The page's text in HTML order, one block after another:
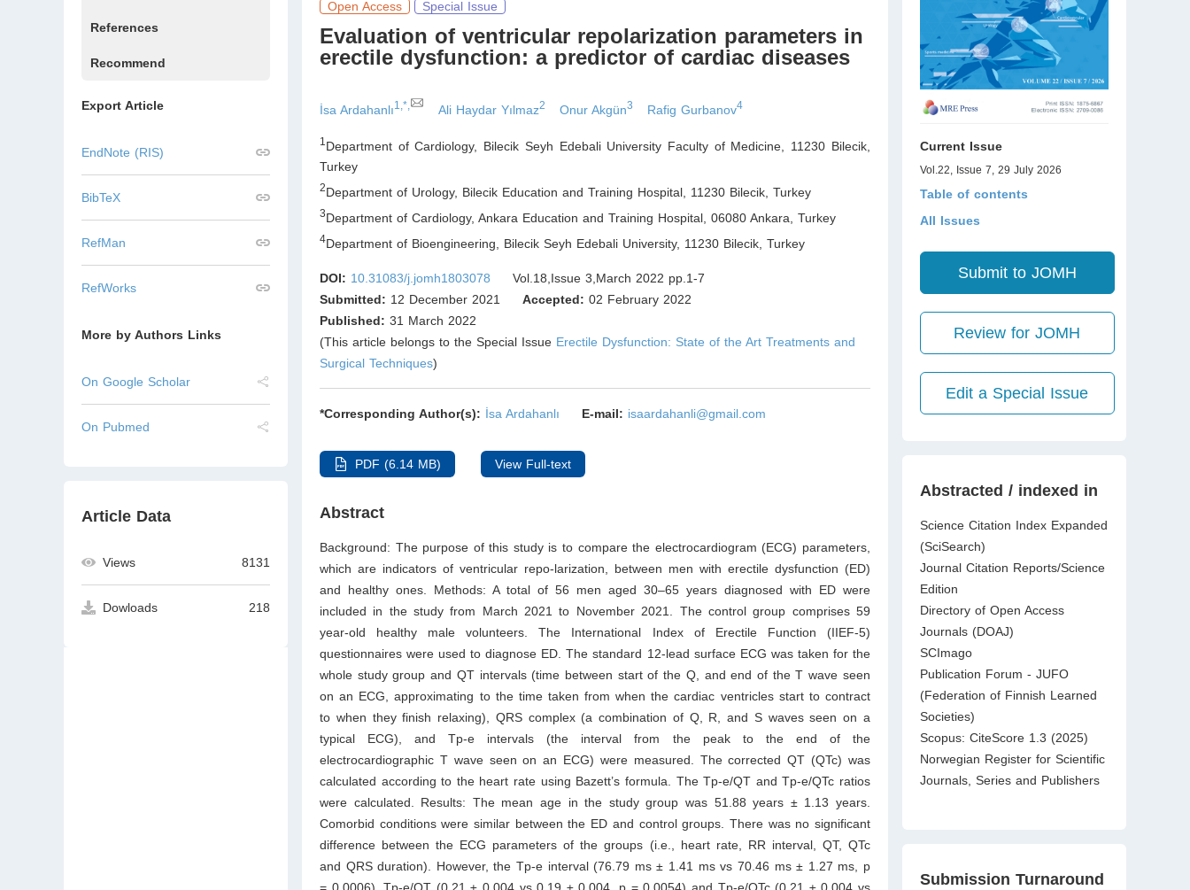
References
Recommend
Export Article
EndNote (RIS)
BibTeX
RefMan
RefWorks
More by Authors Links
On Google Scholar
On Pubmed
Article Data
Views 8131
Dowloads 218
Open Access Special Issue
Evaluation of ventricular repolarization parameters in
erectile dysfunction: a predictor of cardiac diseases
İsa Ardahanlı1,*, Ali Haydar Yılmaz2 Onur Akgün3 Rafig Gurbanov4
1 Department of Cardiology, Bilecik Seyh Edebali University Faculty of Medicine, 11230 Bilecik,
Turkey
2Department of Urology, Bilecik Education and Training Hospital, 11230 Bilecik Turkey
3Department of Cardiology, Ankara Education and Training Hospital, 06080 Ankara Turkey
4Department of Bioengineering, Bilecik Seyh Edebali University, 11230 Bilecik Turkey
DOI: 10.31083/j.jomh1803078
Vol.18,Issue 3,March 2022 pp.1-7
Submitted: 12 December 2021 Accepted: 02 February 2022
Published: 31 March 2022
(This article belongs to the Special Issue Erectile Dysfunction: State of the Art Treatments and
Surgical Techniques)
*Corresponding Author(s): İsa Ardahanlı E-mail: isaardahanli@gmail.com
PDF (6.14 MB) View Full-text
Abstract
Background: The purpose of this study is to compare the electrocardiogram (ECG) parameters,
which are indicators of ventricular repo-larization, between men with erectile dysfunction (ED)
and healthy ones. Methods: A total of 56 men aged 30–65 years diagnosed with ED were
included in the study from March 2021 to November 2021. The control group comprises 59
year-old healthy male volunteers. The International Index of Erectile Function (IIEF-5)
questionnaires were used to diagnose ED. The standard 12-lead surface ECG was taken for the
whole study group and QT intervals (time between start of the Q, and end of the T wave seen
on an ECG, approximating to the time taken from when the cardiac ventricles start to contract
to when they finish relaxing), QRS complex (a combination of Q, R, and S waves seen on a
typical ECG), and Tp-e intervals (the interval from the peak to the end of the
electrocardiographic T wave seen on an ECG) were measured. The corrected QT (QTc) was
calculated according to the heart rate using Bazett’s formula. The Tp-e/QT and Tp-e/QTc ratios
were calculated. Results: The mean age in the study group was 51.88 years ± 1.13 years.
Comorbid conditions were similar between the ED and control groups. There was no significant
difference between the ECG parameters of the groups (i.e., heart rate, RR interval, QT, QTc
and QRS duration). However, the Tp-e interval (76.79 ms ± 1.41 ms vs 70.46 ms ± 1.27 ms, p
Current Issue
Vol.22, Issue 7, 29 July 2026
Table of contents
All Issues
Submit to JOMH
Review for JOMH
Edit a Special Issue
Abstracted / indexed in
Science Citation Index Expanded
(SciSearch)
Journal Citation Reports/Science
Edition
Directory of Open Access
Journals (DOAJ)
SCImago
Publication Forum - JUFO
(Federation of Finnish Learned
Societies)
Scopus: CiteScore 1.3 (2025)
Norwegian Register for Scientific
Journals, Series and Publishers
Submission Turnaround